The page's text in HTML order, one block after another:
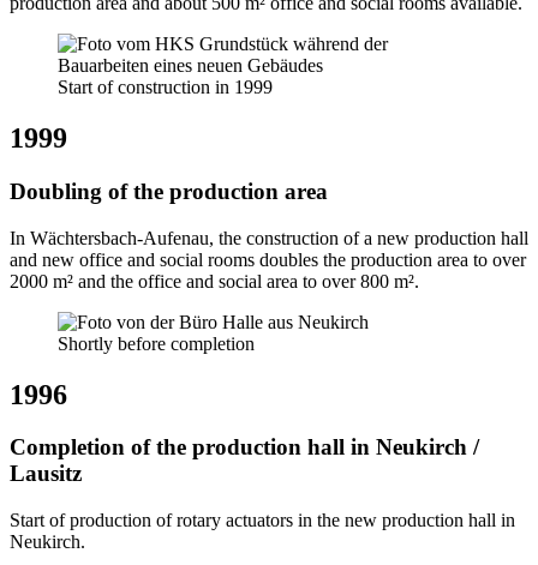
Start of construction in 1999
1999
Doubling of the production area
In Wächtersbach-Aufenau, the construction of a new production hall
and new office and social rooms doubles the production area to over
2000 m² and the office and social area to over 800 m².
Shortly before completion
1996
Completion of the production hall in Neukirch /
Lausitz
Start of production of rotary actuators in the new production hall in
Neukirch.